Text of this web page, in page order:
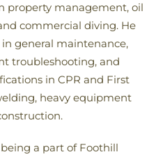
property management, oil
commercial diving. He
general maintenance,
troubleshooting, and
in CPR and First
heavy equipment
a part of Foothill